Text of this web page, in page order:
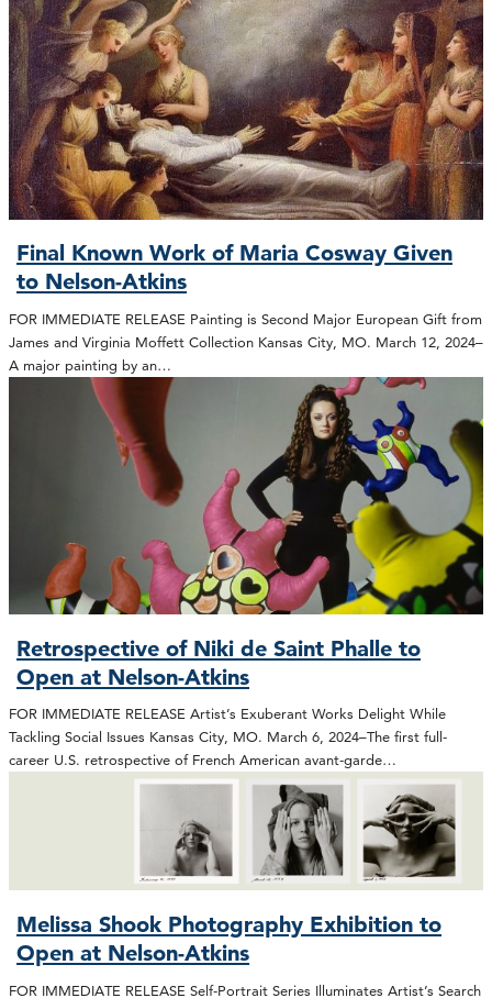
Final Known Work of Maria Cosway Given
to Nelson-Atkins
FOR IMMEDIATE RELEASE Painting is Second Major European Gift from
James and Virginia Moffett Collection Kansas City, MO. March 12, 2024–
A major painting by an…
Retrospective of Niki de Saint Phalle to
Open at Nelson-Atkins
FOR IMMEDIATE RELEASE Artist’s Exuberant Works Delight While
Tackling Social Issues Kansas City, MO. March 6, 2024–The first full-
career U.S. retrospective of French American avant-garde…
Melissa Shook Photography Exhibition to
Open at Nelson-Atkins
FOR IMMEDIATE RELEASE Self-Portrait Series Illuminates Artist’s Search